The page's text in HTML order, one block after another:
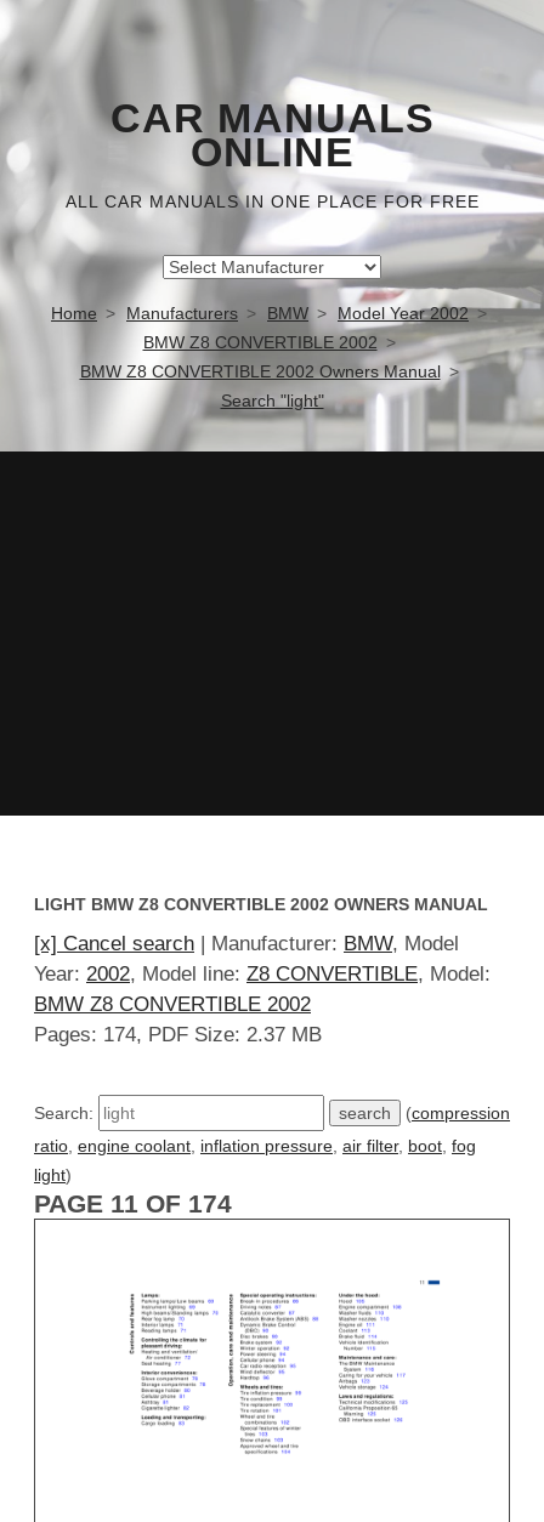
CAR MANUALS
ONLINE
ALL CAR MANUALS IN ONE PLACE FOR FREE
Home Manufacturers BMW
Model Year 2002
BMW Z8 CONVERTIBLE 2002
BMW Z8 CONVERTIBLE 2002 Owners Manual
Search "light"
LIGHT BMW Z8 CONVERTIBLE 2002 OWNERS MANUAL
[x] Cancel search | Manufacturer: BMW, Model
Year: 2002, Model line: Z8 CONVERTIBLE, Model:
BMW Z8 CONVERTIBLE 2002
Pages: 174, PDF Size: 2.37 MB
Search: (compression
ratio engine coolant inflation pressure air filter, boot fog
light)
PAGE 11 OF 174